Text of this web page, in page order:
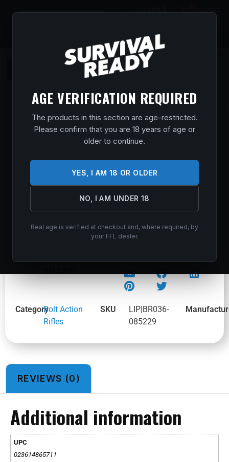
AGE VERIFICATION REQUIRED
The products in this section are age-restricted.
Please confirm that you are 18 years of age or
older to continue.
YES, I AM 18 OR OLDER
NO, I AM UNDER 18
Real age is verified at checkout and, where required, by
your FFL dealer.
$0.00
BROWNING X-BOLT 2 MT PRO SPR BZ
300WIN
Guns & Firearms/Rifles
$2,769.99
SHARE:
CategoryBolt Action
Rifles
SKU
LIP|BR036-
085229
REVIEWS (0)
Additional information
UPC
023614865711